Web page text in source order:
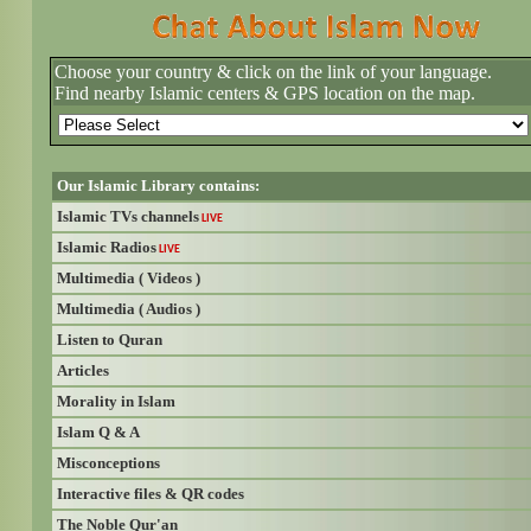
Choose your country & click on the link of your language.
Find nearby Islamic centers & GPS location on the map.
Our Islamic Library contains:
Islamic TVs channels LIVE
Islamic Radios LIVE
Multimedia ( Videos )
Multimedia ( Audios )
Listen to Quran
Articles
Morality in Islam
Islam Q & A
Misconceptions
Interactive files & QR codes
The Noble Qur'an